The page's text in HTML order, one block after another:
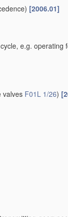
[2006.01]
e.g. operating
valves F01L 1/26)